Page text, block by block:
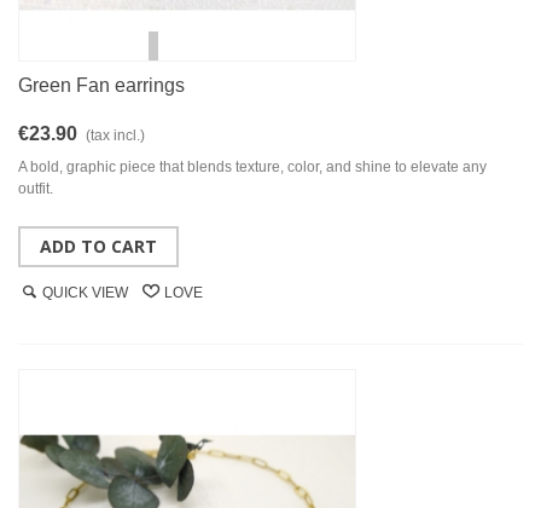
Green Fan earrings
€23.90 (tax incl.)
A bold, graphic piece that blends texture, color, and shine to elevate any
outfit.
ADD TO CART
QUICK VIEW LOVE